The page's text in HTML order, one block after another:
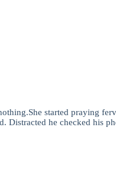
started praying
Distracted he checked his